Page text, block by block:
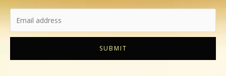
SUBMIT